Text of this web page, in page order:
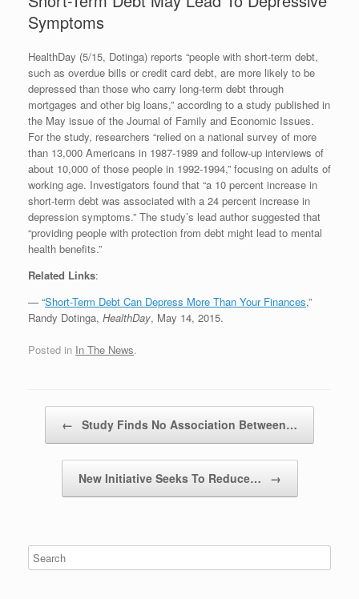
Symptoms
HealthDay (5/15, Dotinga) reports “people with short-term debt,
such as overdue bills or credit card debt, are more likely to be
depressed than those who carry long-term debt through
mortgages and other big loans,” according to a study published in
the May issue of the Journal of Family and Economic Issues.
For the study, researchers “relied on a national survey of more
than 13,000 Americans in 1987-1989 and follow-up interviews of
about 10,000 of those people in 1992-1994,” focusing on adults of
working age. Investigators found that “a 10 percent increase in
short-term debt was associated with a 24 percent increase in
depression symptoms.” The study’s lead author suggested that
“providing people with protection from debt might lead to mental
health benefits.”
Related Links:
— “Short-Term Debt Can Depress More Than Your Finances,”
Randy Dotinga, HealthDay, May 14, 2015.
Posted in In The News.
← Study Finds No Association Between…
New Initiative Seeks To Reduce… →